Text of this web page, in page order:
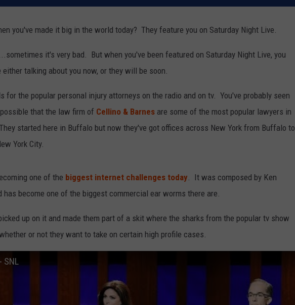
you've made it big in the world today? They feature you on Saturday Night Live.
it's very bad. But when you've been featured on Saturday Night Live, you
either talking about you now, or they will be soon.
for the popular personal injury attorneys on the radio and on tv. You've probably seen
that the law firm of Cellino & Barnes are some of the most popular lawyers in
started here in Buffalo but now they've got offices across New York from Buffalo to
York City.
one of the biggest internet challenges today. It was composed by Ken
has become one of the biggest commercial ear worms there are.
up on it and made them part of a skit where the sharks from the popular tv show
or not they want to take on certain high profile cases.
SNL